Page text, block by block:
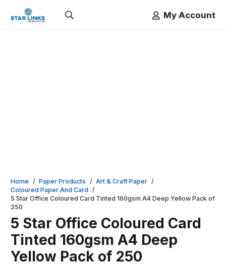
My Account
Home / Paper Products / Art & Craft Paper /
Coloured Paper And Card /
5 Star Office Coloured Card Tinted 160gsm A4 Deep Yellow Pack of
250
5 Star Office Coloured Card
Tinted 160gsm A4 Deep
Yellow Pack of 250